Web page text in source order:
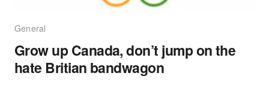
General
Grow up Canada, don’t jump on the
hate Britian bandwagon